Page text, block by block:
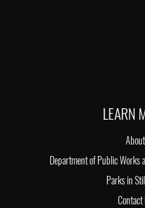
LEARN
About
Department of Public Works
Parks in
Contact